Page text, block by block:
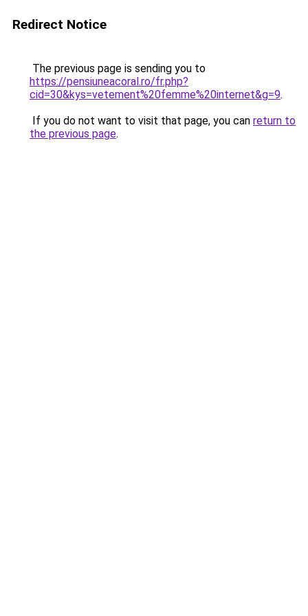
Redirect Notice
The previous page is sending you to
https://pensiuneacoral.ro/fr.php?
cid=30&kys=vetement%20femme%20internet&g=9.
If you do not want to visit that page, you can return to
the previous page.